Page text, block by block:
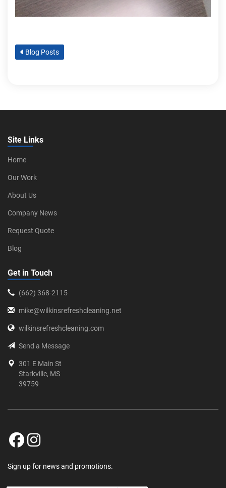
Blog Posts
Site Links
Home
Our Work
About Us
Company News
Request Quote
Blog
Get in Touch
‪(662) 368-2115‬
mike@wilkinsrefreshcleaning.net
wilkinsrefreshcleaning.com
Send a Message
301 E Main St
Starkville, MS
39759
Sign up for news and promotions.